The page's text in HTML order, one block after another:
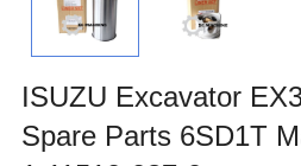
ISUZU Excavator
Spare Parts 6SD1T